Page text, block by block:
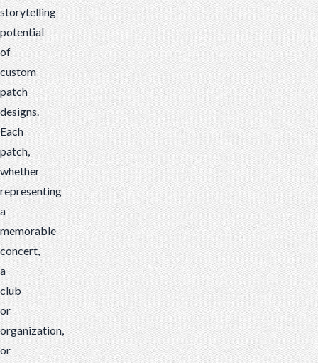
storytelling
potential
of
custom
patch
designs.
Each
patch,
whether
representing
a
memorable
concert,
a
club
or
organization,
or